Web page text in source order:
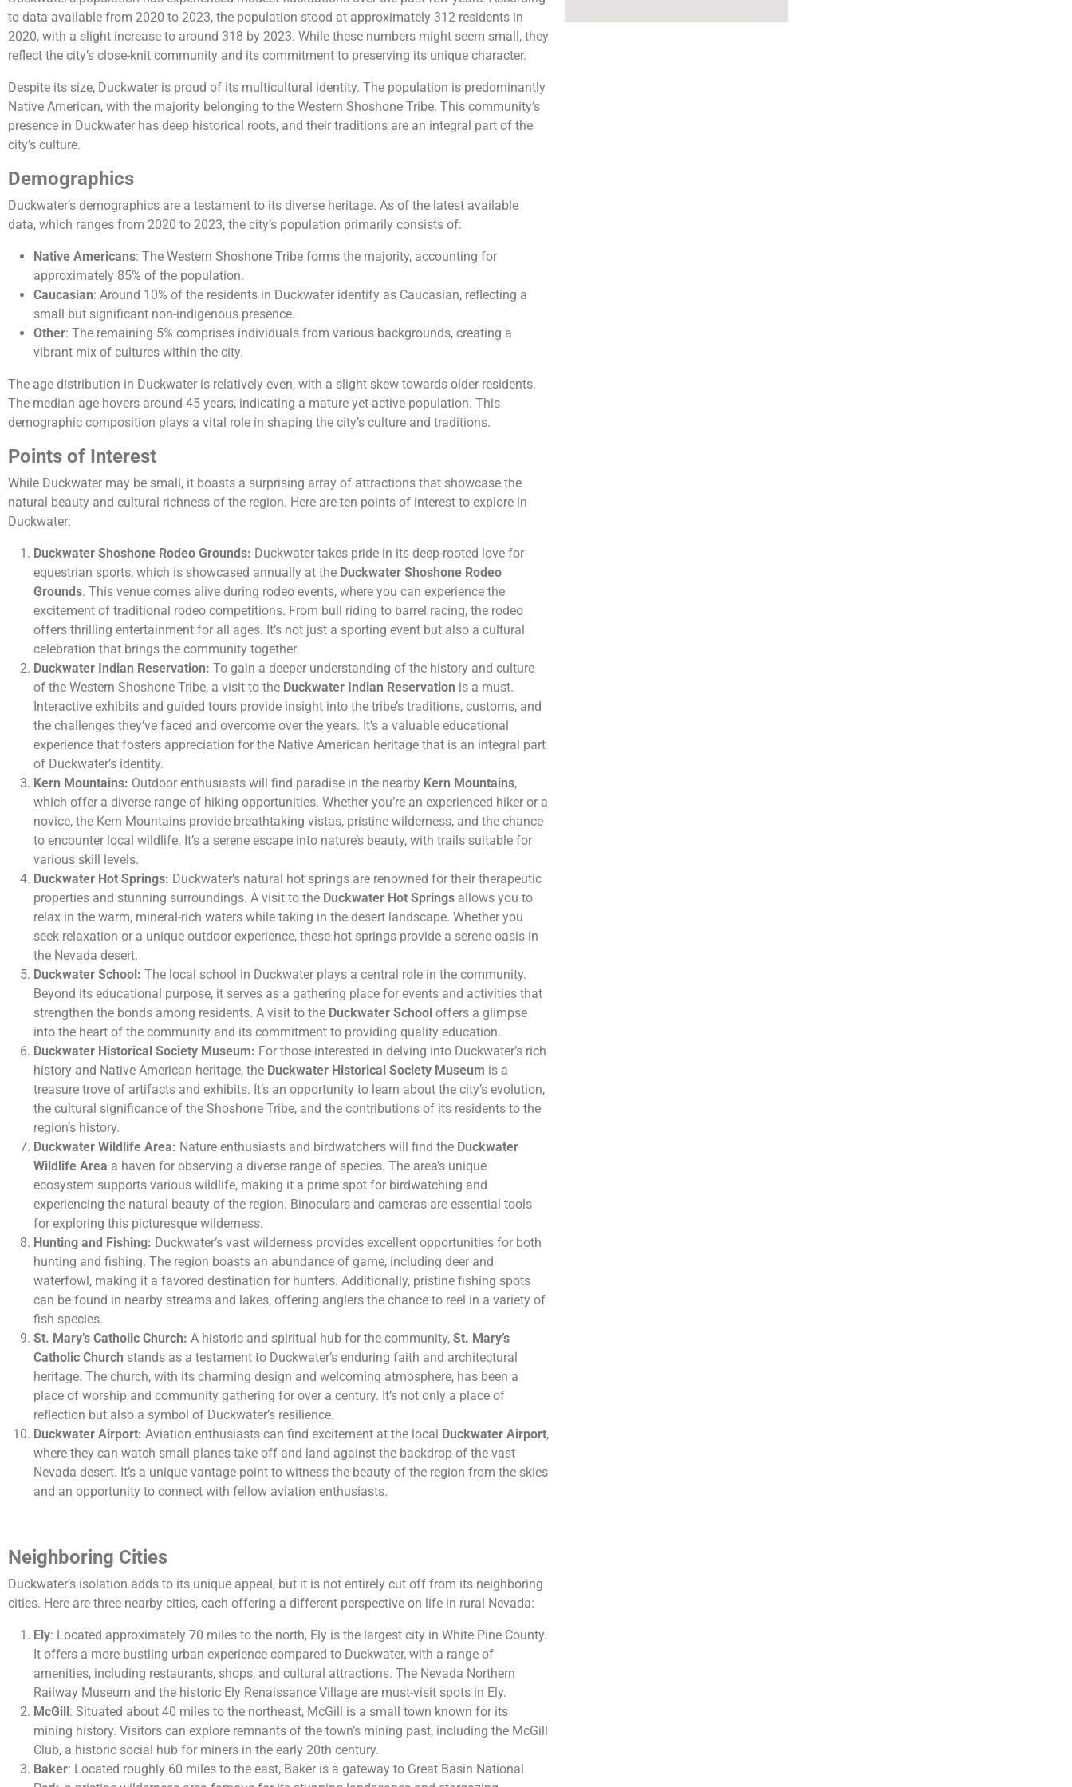
to data available from 2020 to 2023, the population stood at approximately 312 residents in
2020, with a slight increase to around 318 by 2023. While these numbers might seem small, they
reflect the city’s close-knit community and its commitment to preserving its unique character.
Despite its size, Duckwater is proud of its multicultural identity. The population is predominantly
Native American, with the majority belonging to the Western Shoshone Tribe. This community’s
presence in Duckwater has deep historical roots, and their traditions are an integral part of the
city’s culture.
Demographics
Duckwater’s demographics are a testament to its diverse heritage. As of the latest available
data, which ranges from 2020 to 2023, the city’s population primarily consists of:
Native Americans: The Western Shoshone Tribe forms the majority, accounting for
approximately 85% of the population.
Caucasian: Around 10% of the residents in Duckwater identify as Caucasian, reflecting a
small but significant non-indigenous presence.
Other: The remaining 5% comprises individuals from various backgrounds, creating a
vibrant mix of cultures within the city.
The age distribution in Duckwater is relatively even, with a slight skew towards older residents.
The median age hovers around 45 years, indicating a mature yet active population. This
demographic composition plays a vital role in shaping the city’s culture and traditions.
Points of Interest
While Duckwater may be small, it boasts a surprising array of attractions that showcase the
natural beauty and cultural richness of the region. Here are ten points of interest to explore in
Duckwater:
Duckwater Shoshone Rodeo Grounds: Duckwater takes pride in its deep-rooted love for
equestrian sports, which is showcased annually at the Duckwater Shoshone Rodeo
Grounds. This venue comes alive during rodeo events, where you can experience the
excitement of traditional rodeo competitions. From bull riding to barrel racing, the rodeo
offers thrilling entertainment for all ages. It’s not just a sporting event but also a cultural
celebration that brings the community together.
Duckwater Indian Reservation: To gain a deeper understanding of the history and culture
of the Western Shoshone Tribe, a visit to the Duckwater Indian Reservation is a must.
Interactive exhibits and guided tours provide insight into the tribe’s traditions, customs, and
the challenges they’ve faced and overcome over the years. It’s a valuable educational
experience that fosters appreciation for the Native American heritage that is an integral part
of Duckwater’s identity.
Kern Mountains: Outdoor enthusiasts will find paradise in the nearby Kern Mountains,
which offer a diverse range of hiking opportunities. Whether you’re an experienced hiker or a
novice, the Kern Mountains provide breathtaking vistas, pristine wilderness, and the chance
to encounter local wildlife. It’s a serene escape into nature’s beauty, with trails suitable for
various skill levels.
Duckwater Hot Springs: Duckwater’s natural hot springs are renowned for their therapeutic
properties and stunning surroundings. A visit to the Duckwater Hot Springs allows you to
relax in the warm, mineral-rich waters while taking in the desert landscape. Whether you
seek relaxation or a unique outdoor experience, these hot springs provide a serene oasis in
the Nevada desert.
Duckwater School: The local school in Duckwater plays a central role in the community.
Beyond its educational purpose, it serves as a gathering place for events and activities that
strengthen the bonds among residents. A visit to the Duckwater School offers a glimpse
into the heart of the community and its commitment to providing quality education.
Duckwater Historical Society Museum: For those interested in delving into Duckwater’s rich
history and Native American heritage, the Duckwater Historical Society Museum is a
treasure trove of artifacts and exhibits. It’s an opportunity to learn about the city’s evolution,
the cultural significance of the Shoshone Tribe, and the contributions of its residents to the
region’s history.
Duckwater Wildlife Area: Nature enthusiasts and birdwatchers will find the Duckwater
Wildlife Area a haven for observing a diverse range of species. The area’s unique
ecosystem supports various wildlife, making it a prime spot for birdwatching and
experiencing the natural beauty of the region. Binoculars and cameras are essential tools
for exploring this picturesque wilderness.
Hunting and Fishing: Duckwater’s vast wilderness provides excellent opportunities for both
hunting and fishing. The region boasts an abundance of game, including deer and
waterfowl, making it a favored destination for hunters. Additionally, pristine fishing spots
can be found in nearby streams and lakes, offering anglers the chance to reel in a variety of
fish species.
St. Mary’s Catholic Church: A historic and spiritual hub for the community, St. Mary’s
Catholic Church stands as a testament to Duckwater’s enduring faith and architectural
heritage. The church, with its charming design and welcoming atmosphere, has been a
place of worship and community gathering for over a century. It’s not only a place of
reflection but also a symbol of Duckwater’s resilience.
Duckwater Airport: Aviation enthusiasts can find excitement at the local Duckwater Airport,
where they can watch small planes take off and land against the backdrop of the vast
Nevada desert. It’s a unique vantage point to witness the beauty of the region from the skies
and an opportunity to connect with fellow aviation enthusiasts.
Neighboring Cities
Duckwater’s isolation adds to its unique appeal, but it is not entirely cut off from its neighboring
cities. Here are three nearby cities, each offering a different perspective on life in rural Nevada:
Ely: Located approximately 70 miles to the north, Ely is the largest city in White Pine County.
It offers a more bustling urban experience compared to Duckwater, with a range of
amenities, including restaurants, shops, and cultural attractions. The Nevada Northern
Railway Museum and the historic Ely Renaissance Village are must-visit spots in Ely.
McGill : Situated about 40 miles to the northeast, McGill is a small town known for its
mining history. Visitors can explore remnants of the town’s mining past, including the McGill
Club, a historic social hub for miners in the early 20th century.
Baker: Located roughly 60 miles to the east, Baker is a gateway to Great Basin National